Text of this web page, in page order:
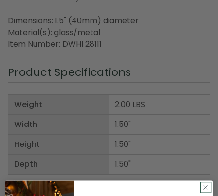
Dimensions: 1.5" (40mm) diameter
Material(s): glass/metal
Item Number: DWHI 28111
Product Specifications
Weight
Width
Height
Depth
2.00 LBS
1.50"
1.50"
1.50"